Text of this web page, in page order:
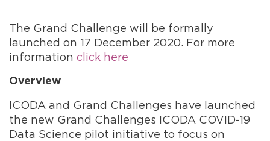
The Grand Challenge will be formally
launched on 17 December 2020. For more
information click here
Overview
ICODA and Grand Challenges have launched
the new Grand Challenges ICODA COVID-19
Data Science pilot initiative to focus on